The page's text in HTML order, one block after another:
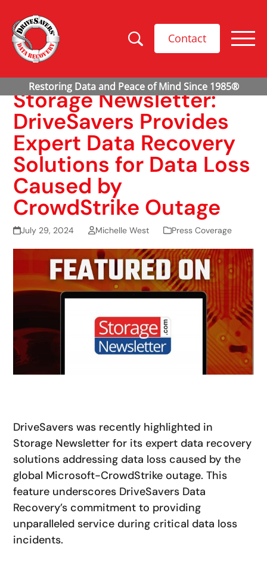
Contact
Storage Newsletter:
DriveSavers Provides
Expert Data Recovery
Solutions for Data Loss
Caused by
CrowdStrike Outage
July 29, 2024 Michelle West Press Coverage
DriveSavers was recently highlighted in
Storage Newsletter for its expert data recovery
solutions addressing data loss caused by the
global Microsoft-CrowdStrike outage. This
feature underscores DriveSavers Data
Recovery’s commitment to providing
unparalleled service during critical data loss
incidents.